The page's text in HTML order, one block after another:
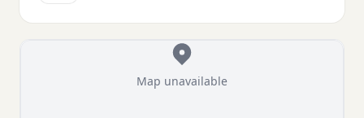
Map unavailable